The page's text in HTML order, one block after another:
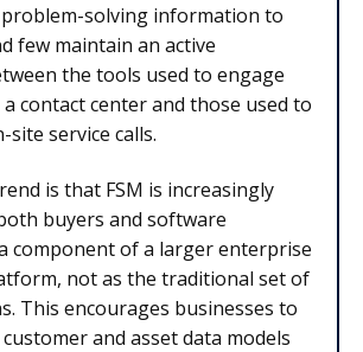
solving information to
few maintain an active
the tools used to engage
contact center and those used to
service calls.
is that FSM is increasingly
buyers and software
component of a larger enterprise
not as the traditional set of
This encourages businesses to
and asset data models